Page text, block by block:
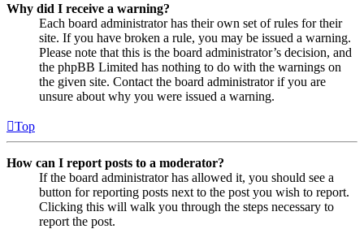
Why did I receive a warning?
Each board administrator has their own set of rules for their
site. If you have broken a rule, you may be issued a warning.
Please note that this is the board administrator’s decision, and
the phpBB Limited has nothing to do with the warnings on
the given site. Contact the board administrator if you are
unsure about why you were issued a warning.
Top
How can I report posts to a moderator?
If the board administrator has allowed it, you should see a
button for reporting posts next to the post you wish to report.
Clicking this will walk you through the steps necessary to
report the post.